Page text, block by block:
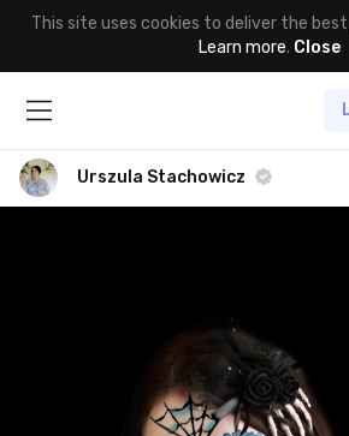
This site uses cookies to deliver the
Learn more. Close
Urszula Stachowicz